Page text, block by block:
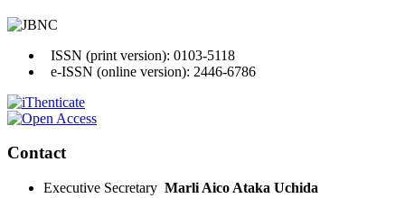
ISSN (print version): 0103-5118
e-ISSN (online version): 2446-6786
Contact
Executive Secretary Marli Aico Ataka Uchida